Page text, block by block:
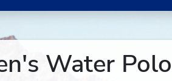
Water